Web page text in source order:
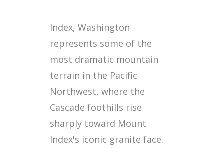
Index, Washington
represents some of the
most dramatic mountain
terrain in the Pacific
Northwest, where the
Cascade foothills rise
sharply toward Mount
Index's iconic granite face.